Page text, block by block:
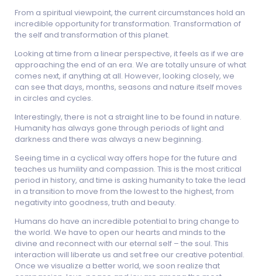
From a spiritual viewpoint, the current circumstances hold an
incredible opportunity for transformation. Transformation of
the self and transformation of this planet.
Looking at time from a linear perspective, it feels as if we are
approaching the end of an era. We are totally unsure of what
comes next, if anything at all. However, looking closely, we
can see that days, months, seasons and nature itself moves
in circles and cycles.
Interestingly, there is not a straight line to be found in nature.
Humanity has always gone through periods of light and
darkness and there was always a new beginning.
Seeing time in a cyclical way offers hope for the future and
teaches us humility and compassion. This is the most critical
period in history, and time is asking humanity to take the lead
in a transition to move from the lowest to the highest, from
negativity into goodness, truth and beauty.
Humans do have an incredible potential to bring change to
the world. We have to open our hearts and minds to the
divine and reconnect with our eternal self – the soul. This
interaction will liberate us and set free our creative potential.
Once we visualize a better world, we soon realize that